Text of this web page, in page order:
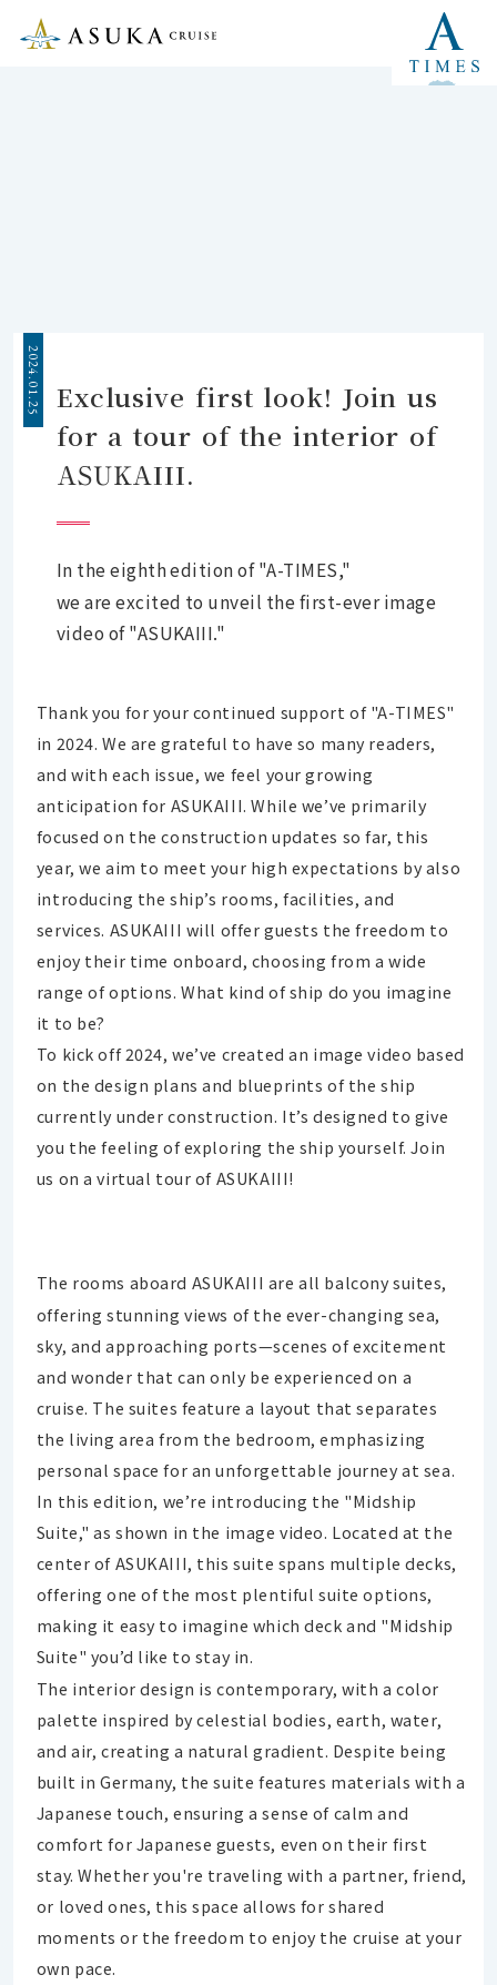
2024.01.25
Exclusive first look! Join us
for a tour of the interior of
ASUKAIII.
In the eighth edition of "A-TIMES,"
we are excited to unveil the first-ever image
video of "ASUKAIII."
Thank you for your continued support of "A-TIMES"
in 2024. We are grateful to have so many readers,
and with each issue, we feel your growing
anticipation for ASUKAIII. While we’ve primarily
focused on the construction updates so far, this
year, we aim to meet your high expectations by also
introducing the ship’s rooms, facilities, and
services. ASUKAIII will offer guests the freedom to
enjoy their time onboard, choosing from a wide
range of options. What kind of ship do you imagine
it to be?
To kick off 2024, we’ve created an image video based
on the design plans and blueprints of the ship
currently under construction. It’s designed to give
you the feeling of exploring the ship yourself. Join
us on a virtual tour of ASUKAIII!
The rooms aboard ASUKAIII are all balcony suites,
offering stunning views of the ever-changing sea,
sky, and approaching ports—scenes of excitement
and wonder that can only be experienced on a
cruise. The suites feature a layout that separates
the living area from the bedroom, emphasizing
personal space for an unforgettable journey at sea.
In this edition, we’re introducing the "Midship
Suite," as shown in the image video. Located at the
center of ASUKAIII, this suite spans multiple decks,
offering one of the most plentiful suite options,
making it easy to imagine which deck and "Midship
Suite" you’d like to stay in.
The interior design is contemporary, with a color
palette inspired by celestial bodies, earth, water,
and air, creating a natural gradient. Despite being
built in Germany, the suite features materials with a
Japanese touch, ensuring a sense of calm and
comfort for Japanese guests, even on their first
stay. Whether you're traveling with a partner, friend,
or loved ones, this space allows for shared
moments or the freedom to enjoy the cruise at your
own pace.